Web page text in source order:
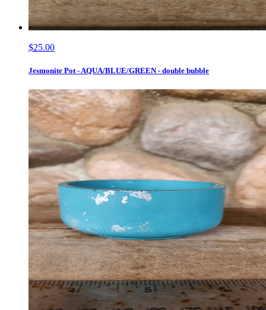
$25.00
Jesmonite Pot - AQUA/BLUE/GREEN - double bubble